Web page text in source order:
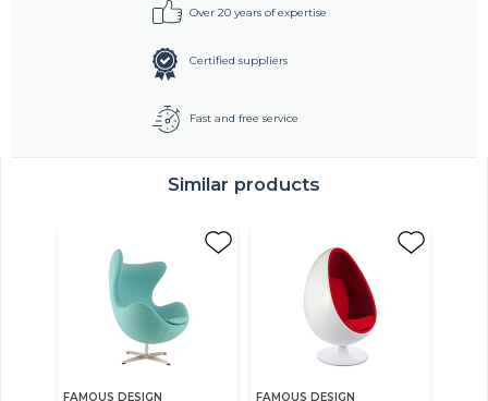
Over 20 years of expertise
Certified suppliers
Fast and free service
Similar products
FAMOUS DESIGN FAMOUS DESIGN